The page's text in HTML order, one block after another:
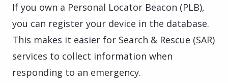
If you own a Personal Locator Beacon (PLB),
you can register your device in the database.
This makes it easier for Search & Rescue (SAR)
services to collect information when
responding to an emergency.